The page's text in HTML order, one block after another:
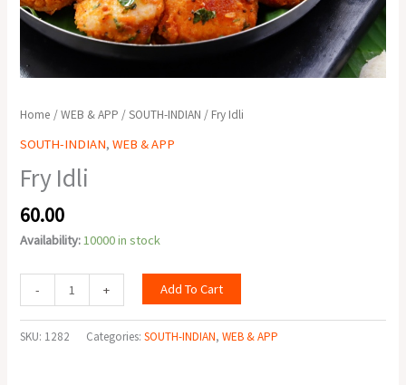
Home /WEB & APP /SOUTH-INDIAN / Fry Idli
SOUTH-INDIAN,WEB & APP
Fry Idli
60.00
Availability: 10000 in stock
- + Add To Cart
SKU: 1282 Categories:SOUTH-INDIAN,WEB & APP